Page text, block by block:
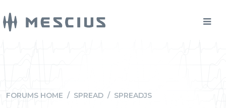
FORUMS HOME / SPREAD / SPREADJS